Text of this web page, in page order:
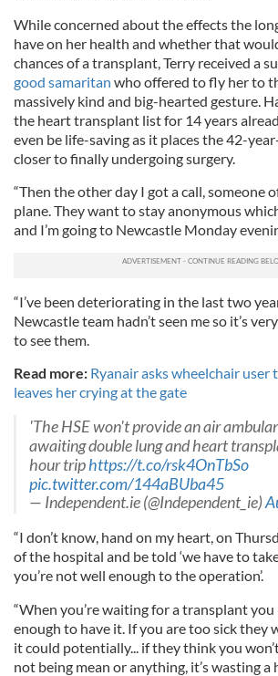
While concerned about the effects the
have on her health and whether that
chances of a transplant, Terry received a
good samaritan who offered to fly her to
massively kind and big-hearted gesture.
the heart transplant list for 14 years
even be life-saving as it places the 42-
closer to finally undergoing surgery.
“Then the other day I got a call, someone
plane. They want to stay anonymous
and I’m going to Newcastle Monday
“I’ve been deteriorating in the last two
Newcastle team hadn’t seen me so it’s
to see them.
Read more: Ryanair asks wheelchair user
leaves her crying at the gate
'The HSE won't provide an air
awaiting double lung and heart
hour triphttps://t.co/rsk4OnTbSo
pic.twitter.com/144aBUba45
— Independent.ie (@Independent_ie)
“I don’t know, hand on my heart, on
of the hospital and be told ‘we have to
you’re not well enough to the operation’.
“When you’re waiting for a transplant
enough to have it. If you are too sick they
it could potentially... if they think you won’t
not being mean or anything, it’s wasting a